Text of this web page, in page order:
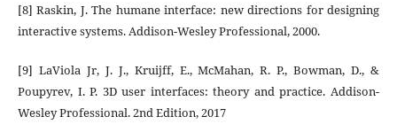
[8] Raskin, J. The humane interface: new directions for designing
interactive systems. Addison-Wesley Professional, 2000.
[9] LaViola Jr, J. J., Kruijff, E., McMahan, R. P., Bowman, D., &
Poupyrev, I. P. 3D user interfaces: theory and practice. Addison-
Wesley Professional. 2nd Edition, 2017